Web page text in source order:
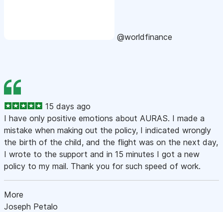
@worldfinance
15 days ago
I have only positive emotions about AURAS. I made a
mistake when making out the policy, I indicated wrongly
the birth of the child, and the flight was on the next day,
I wrote to the support and in 15 minutes I got a new
policy to my mail. Thank you for such speed of work.
More
Joseph Petalo